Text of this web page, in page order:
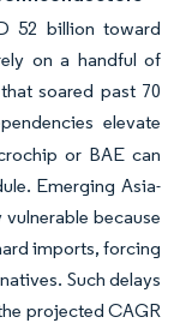
52 billion toward
on a handful of
soared past 70
elevate
or BAE can
Emerging Asia-
because
imports, forcing
Such delays
projected CAGR